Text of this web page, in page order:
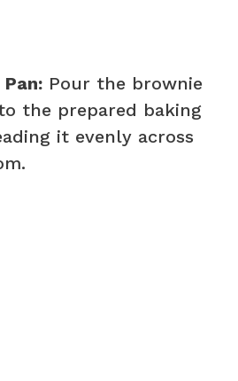
Pour the brownie
the prepared baking
it evenly across